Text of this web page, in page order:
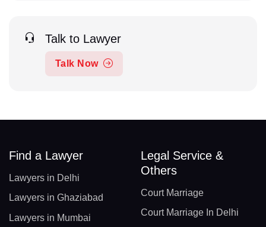
Talk to Lawyer
Talk Now
Find a Lawyer
Lawyers in Delhi
Lawyers in Ghaziabad
Lawyers in Mumbai
Legal Service &
Others
Court Marriage
Court Marriage In Delhi